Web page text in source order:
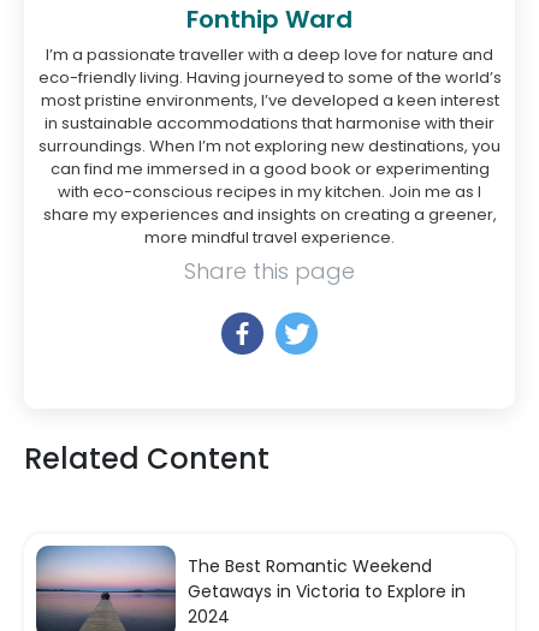
Fonthip Ward
I’m a passionate traveller with a deep love for nature and
eco-friendly living. Having journeyed to some of the world’s
most pristine environments, I’ve developed a keen interest
in sustainable accommodations that harmonise with their
surroundings. When I’m not exploring new destinations, you
can find me immersed in a good book or experimenting
with eco-conscious recipes in my kitchen. Join me as I
share my experiences and insights on creating a greener,
more mindful travel experience.
Share this page
Related Content
The Best Romantic Weekend
Getaways in Victoria to Explore in
2024